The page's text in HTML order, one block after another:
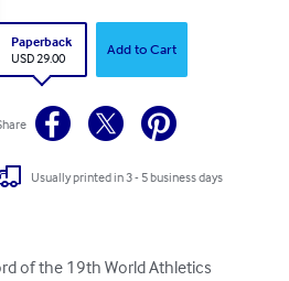
Paperback
USD 29.00
Add to Cart
Usually printed in 3 - 5 business days
of the 19th World Athletics